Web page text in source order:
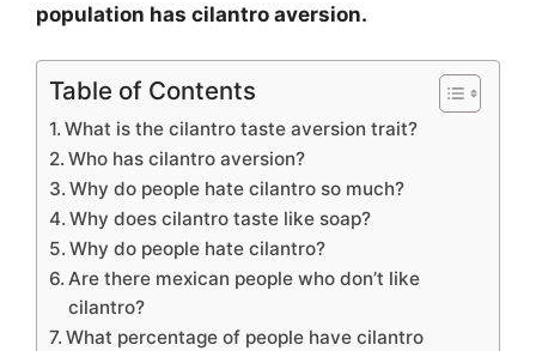
population has cilantro aversion.
Table of Contents
What is the cilantro taste aversion trait?
Who has cilantro aversion?
Why do people hate cilantro so much?
Why does cilantro taste like soap?
Why do people hate cilantro?
Are there mexican people who don’t like
cilantro?
What percentage of people have cilantro